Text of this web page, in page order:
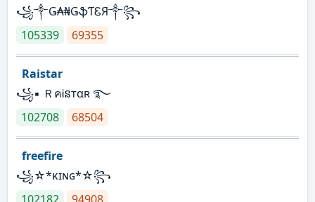
꧁༒Ǥ₳₦ǤֆƬᏋЯ༒꧂
105339
69355
Raistar
꧁▪ ＲคᎥនтαʀ ࿐
102708
68504
freefire
꧁☆*κɪɴɢ*☆꧂